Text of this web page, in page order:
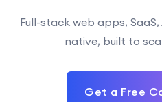
Full-stack web apps,
native, built to
Get a Free